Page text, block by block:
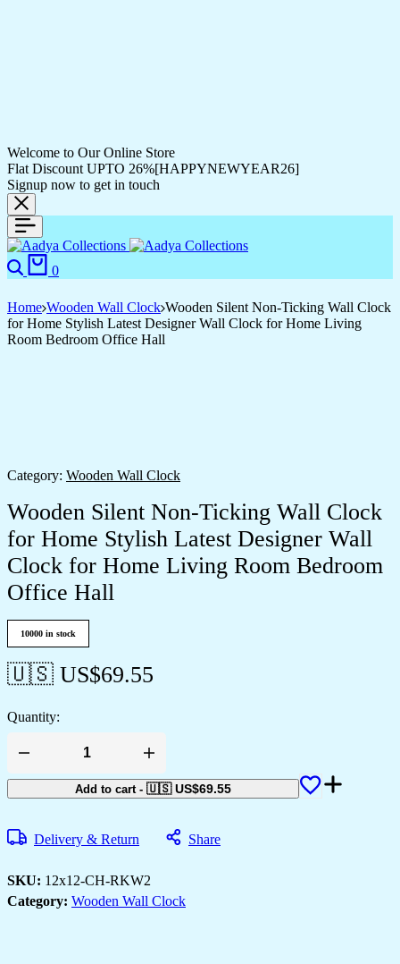
Welcome to Our Online Store
Flat Discount UPTO 26%[HAPPYNEWYEAR26]
Signup now to get in touch
Search
0
Home Wooden Wall Clock Wooden Silent Non-Ticking Wall Clock
for Home Stylish Latest Designer Wall Clock for Home Living
Room Bedroom Office Hall
Category: Wooden Wall Clock
Wooden Silent Non-Ticking Wall Clock
for Home Stylish Latest Designer Wall
Clock for Home Living Room Bedroom
Office Hall
10000 in stock
🇺🇸 US$69.55
Quantity:
Wooden
Ticking
Clock
for
Stylish
Latest
Designer
Add to cart - 🇺🇸 US$69.55
Delivery & Return Share
SKU: 12x12-CH-RKW2
Category: Wooden Wall Clock